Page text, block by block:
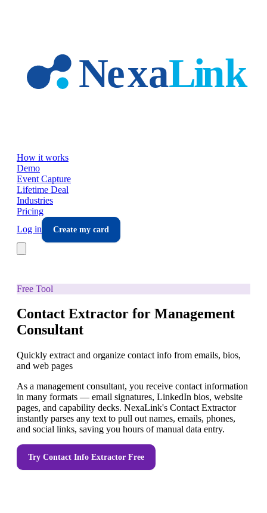
How it works
Demo
Event Capture
Lifetime Deal
Industries
Pricing
Log in
Create my card
Free Tool
Contact Extractor for Management
Consultant
Quickly extract and organize contact info from emails, bios,
and web pages
As a management consultant, you receive contact information
in many formats — email signatures, LinkedIn bios, website
pages, and capability decks. NexaLink's Contact Extractor
instantly parses any text to pull out names, emails, phones,
and social links, saving you hours of manual data entry.
Try Contact Info Extractor Free